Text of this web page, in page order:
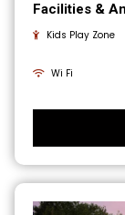
Facilities &
Kids Play Zone
Wi Fi